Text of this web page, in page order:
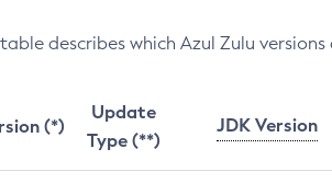
describes which Azul Zulu
(*)
Update
Type (**)
JDK Version